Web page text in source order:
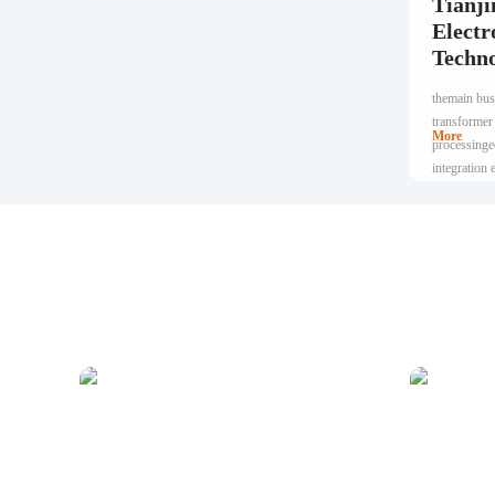
themain
integration
More